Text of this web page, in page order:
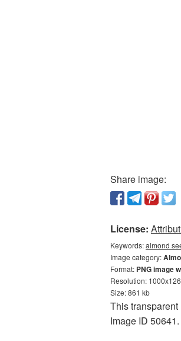
Share image:
License:
Keywords:almond
Image category:
Format: PNG image
Resolution:
Size: 861 kb
This
Image ID 50641.